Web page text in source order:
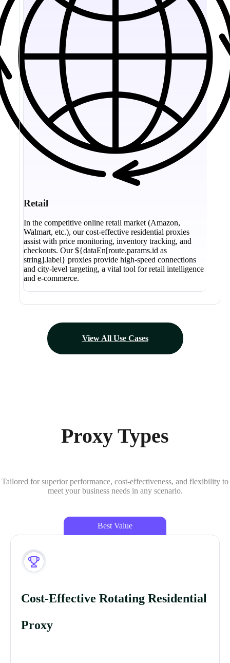
Retail
In the competitive online retail market (Amazon,
Walmart, etc.), our cost-effective residential proxies
assist with price monitoring, inventory tracking, and
checkouts. Our ${dataEn[route.params.id as
string].label} proxies provide high-speed connections
and city-level targeting, a vital tool for retail intelligence
and e-commerce.
View All Use Cases
Proxy Types
Tailored for superior performance, cost-effectiveness, and flexibility to
meet your business needs in any scenario.
Best Value
Cost-Effective Rotating Residential
Proxy